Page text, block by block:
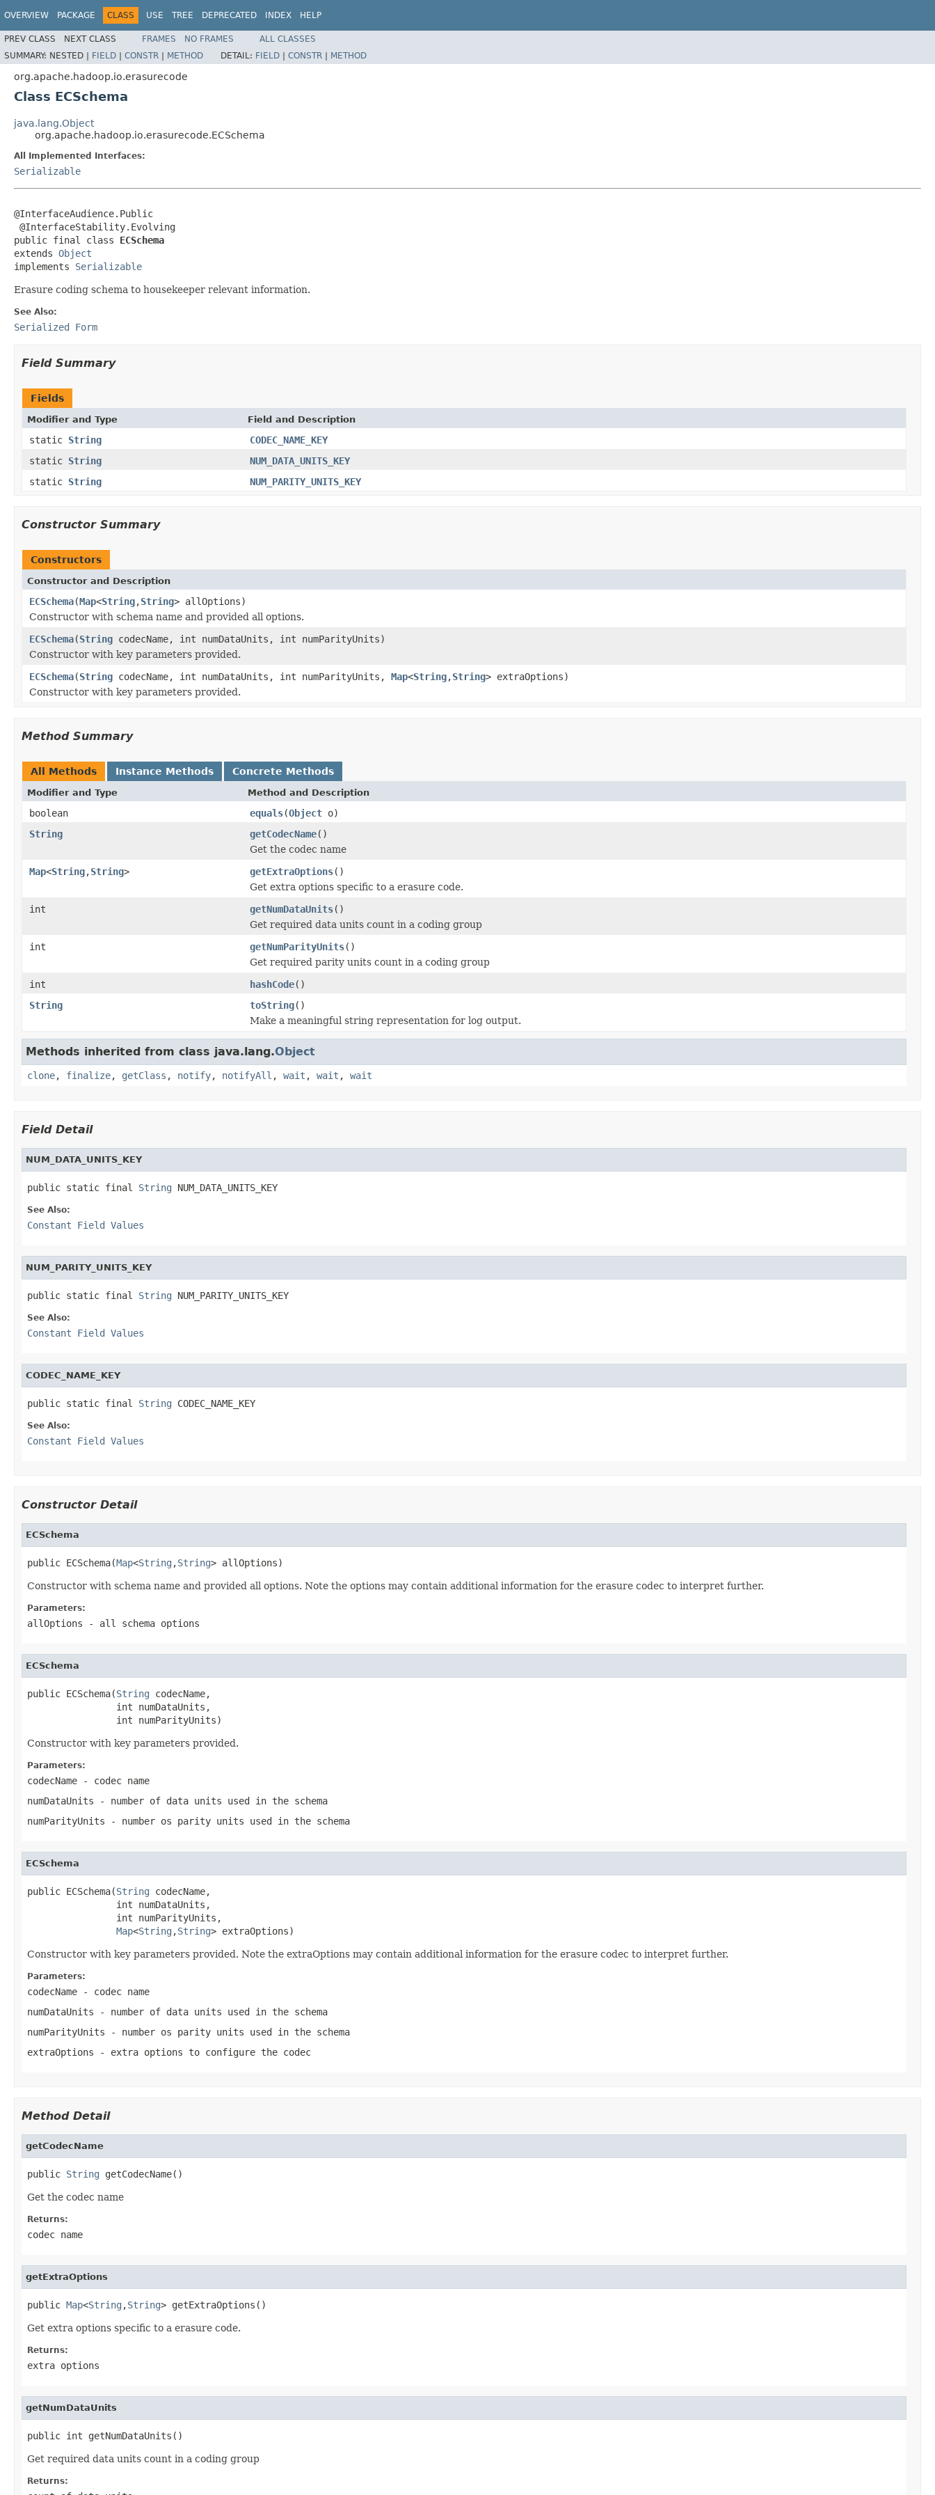
OVERVIEW PACKAGE CLASS USE TREE DEPRECATED INDEX HELP
PREV CLASS NEXT CLASS FRAMES NO FRAMES
ALL CLASSES
SUMMARY: NESTED | FIELD | CONSTR | METHOD DETAIL: FIELD | CONSTR | METHOD
org.apache.hadoop.io.erasurecode
Class ECSchema
java.lang.Object
org.apache.hadoop.io.erasurecode.ECSchema
All Implemented Interfaces:
Serializable
@InterfaceAudience.Public
@InterfaceStability.Evolving
public final class ECSchema
extends Object
implements Serializable
Erasure coding schema to housekeeper relevant information.
See Also:
Serialized Form
Field Summary
Fields
Modifier and Type Field and Description
static String
CODEC_NAME_KEY
static String
NUM_DATA_UNITS_KEY
static String NUM_PARITY_UNITS_KEY
Constructor Summary
Constructors
Constructor and Description
ECSchema(Map<String,String> allOptions)
Constructor with schema name and provided all options.
ECSchema(String codecName, int numDataUnits, int numParityUnits)
Constructor with key parameters provided.
ECSchema(String codecName, int numDataUnits, int numParityUnits, Map<String,String> extraOptions)
Constructor with key parameters provided.
Method Summary
All Methods Instance Methods Concrete Methods
Modifier and Type Method and Description
boolean equals(Object o)
String
getCodecName()
Get the codec name
Map<String,String> getExtraOptions()
Get extra options specific to a erasure code.
int
getNumDataUnits()
Get required data units count in a coding group
int
getNumParityUnits()
Get required parity units count in a coding group
int
hashCode()
String
toString()
Make a meaningful string representation for log output.
Methods inherited from class java.lang.Object
clone, finalize, getClass , notify, notifyAll , wait , wait , wait
Field Detail
NUM_DATA_UNITS_KEY
public static final String NUM_DATA_UNITS_KEY
See Also:
Constant Field Values
NUM_PARITY_UNITS_KEY
public static final String NUM_PARITY_UNITS_KEY
See Also:
Constant Field Values
CODEC_NAME_KEY
public static final String CODEC_NAME_KEY
See Also:
Constant Field Values
Constructor Detail
ECSchema
public ECSchema(Map<String ,String> allOptions)
Constructor with schema name and provided all options. Note the options may contain additional information for the erasure codec to interpret further.
Parameters:
allOptions - all schema options
ECSchema
public ECSchema(String codecName,
                int numDataUnits,
                int numParityUnits)
Constructor with key parameters provided.
Parameters:
codecName - codec name
numDataUnits - number of data units used in the schema
numParityUnits - number os parity units used in the schema
ECSchema
public ECSchema(String codecName,
                int numDataUnits,
                int numParityUnits,
Map<String ,String> extraOptions)
Constructor with key parameters provided. Note the extraOptions may contain additional information for the erasure codec to interpret further.
Parameters:
codecName - codec name
numDataUnits - number of data units used in the schema
numParityUnits - number os parity units used in the schema
extraOptions - extra options to configure the codec
Method Detail
getCodecName
public String getCodecName()
Get the codec name
Returns:
codec name
getExtraOptions
public Map<String ,String> getExtraOptions()
Get extra options specific to a erasure code.
Returns:
extra options
getNumDataUnits
public int getNumDataUnits()
Get required data units count in a coding group
Returns: